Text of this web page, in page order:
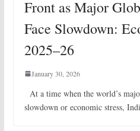
Front as Major
Face Slowdown:
2025–26
January 30, 2026
At a time when the world’s
slowdown or economic stress,